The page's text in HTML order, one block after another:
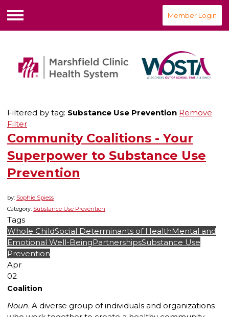
Menu
Member Login
Filtered by tag: Substance Use Prevention Remove
Filter
Community Coalitions - Your
Superpower to Substance Use
Prevention
by: Sophie Spiess
Category: Substance Use Prevention
Tags
Whole ChildSocial Determinants of HealthMental and
Emotional Well-BeingPartnershipsSubstance Use
Prevention
Apr
02
Coalition
Noun. A diverse group of individuals and organizations